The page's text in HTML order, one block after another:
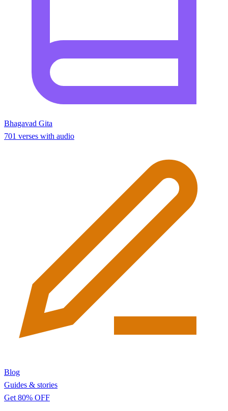
Bhagavad Gita
701 verses with audio
Blog
Guides & stories
Get 80% OFF